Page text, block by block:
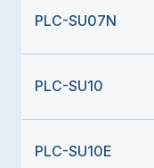
PLC-SU07N
PLC-SU10
PLC-SU10E